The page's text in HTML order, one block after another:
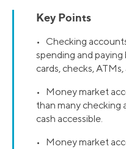
Key Points
• Checking
spending and
cards, checks,
• Money market
than many checking
cash accessible.
• Money market